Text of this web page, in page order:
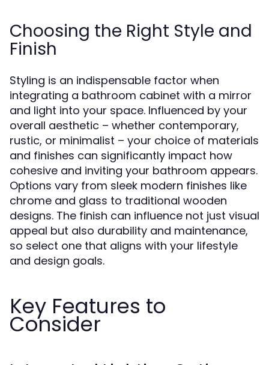
Choosing the Right Style and
Finish
Styling is an indispensable factor when
integrating a bathroom cabinet with a mirror
and light into your space. Influenced by your
overall aesthetic – whether contemporary,
rustic, or minimalist – your choice of materials
and finishes can significantly impact how
cohesive and inviting your bathroom appears.
Options vary from sleek modern finishes like
chrome and glass to traditional wooden
designs. The finish can influence not just visual
appeal but also durability and maintenance,
so select one that aligns with your lifestyle
and design goals.
Key Features to
Consider